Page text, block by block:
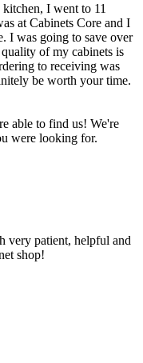
I went to 11
at Cabinets Core and I
I was going to save over
of my cabinets is
to receiving was
be worth your time.
able to find us! We're
were looking for.
very patient, helpful and
shop!